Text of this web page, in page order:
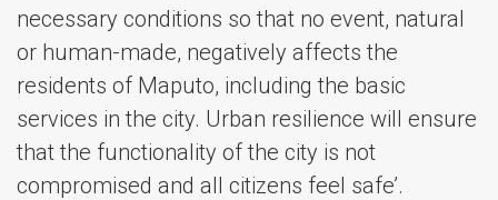
necessary conditions so that no event, natural
or human-made, negatively affects the
residents of Maputo, including the basic
services in the city. Urban resilience will ensure
that the functionality of the city is not
compromised and all citizens feel safe’.